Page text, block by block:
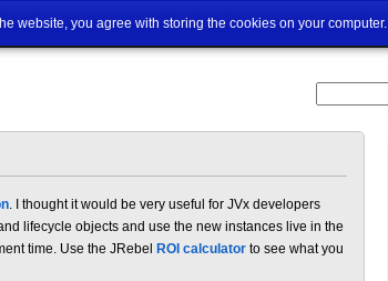
website, you agree with storing the cookies on your computer.
. I thought it would be very useful for JVx developers
lifecycle objects and use the new instances live in the
time. Use the JRebel
ROI calculator to see what you